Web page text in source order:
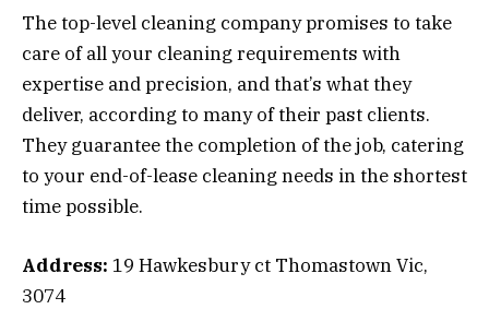
The top-level cleaning company promises to take
care of all your cleaning requirements with
expertise and precision, and that’s what they
deliver, according to many of their past clients.
They guarantee the completion of the job, catering
to your end-of-lease cleaning needs in the shortest
time possible.
Address: 19 Hawkesbury ct Thomastown Vic,
3074